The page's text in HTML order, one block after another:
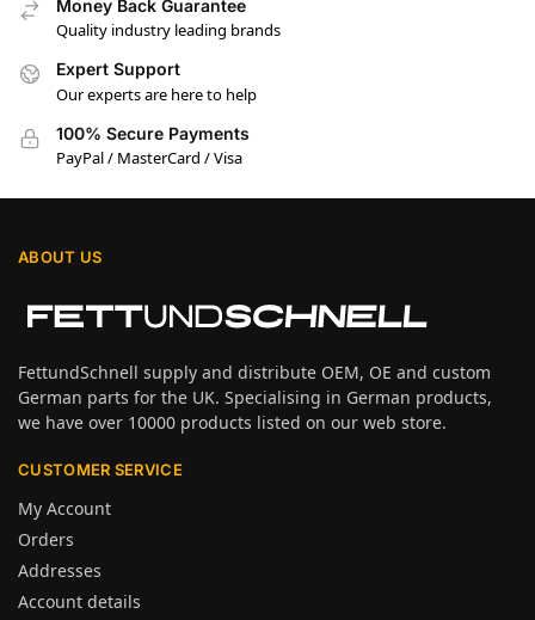
Money Back Guarantee
Quality industry leading brands
Expert Support
Our experts are here to help
100% Secure Payments
PayPal / MasterCard / Visa
ABOUT US
FettundSchnell supply and distribute OEM, OE and custom
German parts for the UK. Specialising in German products,
we have over 10000 products listed on our web store.
CUSTOMER SERVICE
My Account
Orders
Addresses
Account details